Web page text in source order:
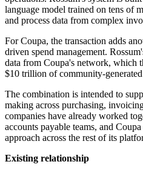
language model trained on tens of
and process data from complex
For Coupa, the transaction adds
driven spend management.
data from Coupa's network, which
$10 trillion of community-
The combination is intended to
making across purchasing,
companies have already worked
accounts payable teams, and
approach across the rest of its
Existing relationship